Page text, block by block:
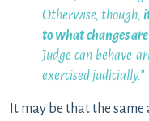
Otherwise, though,
to what changes
Judge can behave
exercised judicially.”
It may be that the